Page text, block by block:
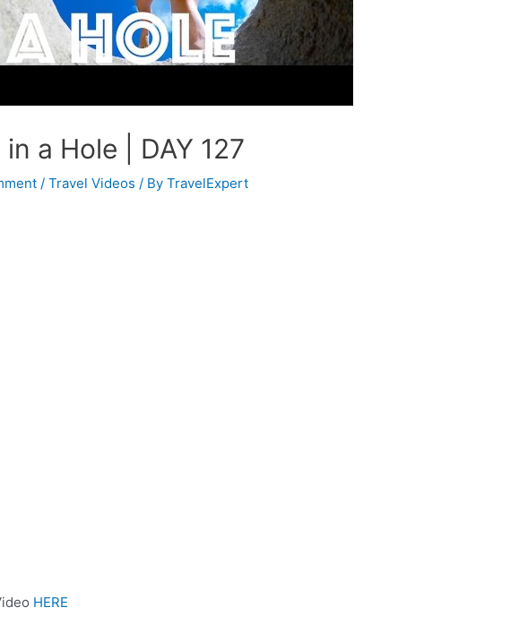
in a Hole | DAY 127
/Travel Videos / ByTravelExpert
HERE